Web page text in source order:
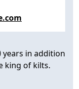
years in addition
king of kilts.